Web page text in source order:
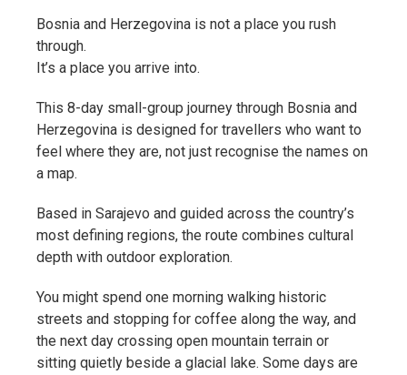
Bosnia and Herzegovina is not a place you rush
through.
It’s a place you arrive into.
This 8-day small-group journey through Bosnia and
Herzegovina is designed for travellers who want to
feel where they are, not just recognise the names on
a map.
Based in Sarajevo and guided across the country’s
most defining regions, the route combines cultural
depth with outdoor exploration.
You might spend one morning walking historic
streets and stopping for coffee along the way, and
the next day crossing open mountain terrain or
sitting quietly beside a glacial lake. Some days are